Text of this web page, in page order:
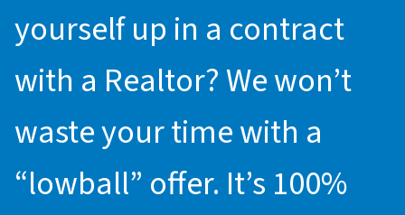
yourself up in a contract
with a Realtor? We won’t
waste your time with a
“lowball” offer. It’s 100%